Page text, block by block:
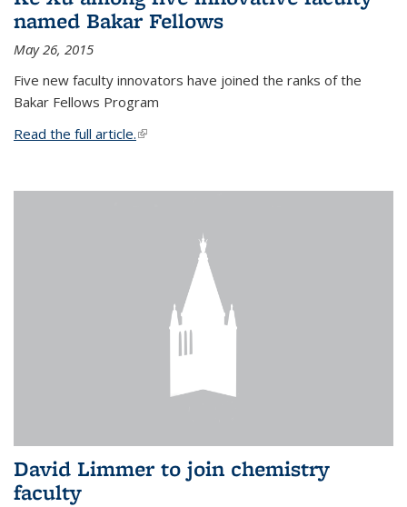
named Bakar Fellows
May 26, 2015
Five new faculty innovators have joined the ranks of the
Bakar Fellows Program
Read the full article.(link is external)
David Limmer to join chemistry
faculty